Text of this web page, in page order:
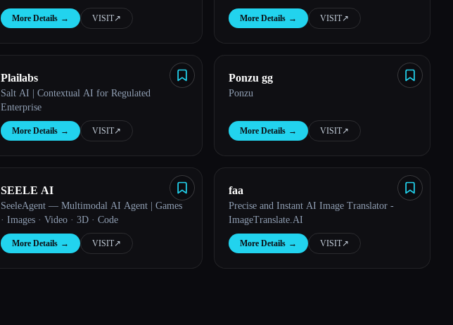
More Details → VISIT↗︎ More Details → VISIT↗︎
Plailabs
Salt AI | Contextual AI for Regulated
Enterprise
More Details → VISIT↗︎
Ponzu gg
Ponzu
More Details → VISIT↗︎
SEELE AI
SeeleAgent — Multimodal AI Agent | Games
· Images · Video · 3D · Code
More Details → VISIT↗︎
faa
Precise and Instant AI Image Translator -
ImageTranslate.AI
More Details → VISIT↗︎